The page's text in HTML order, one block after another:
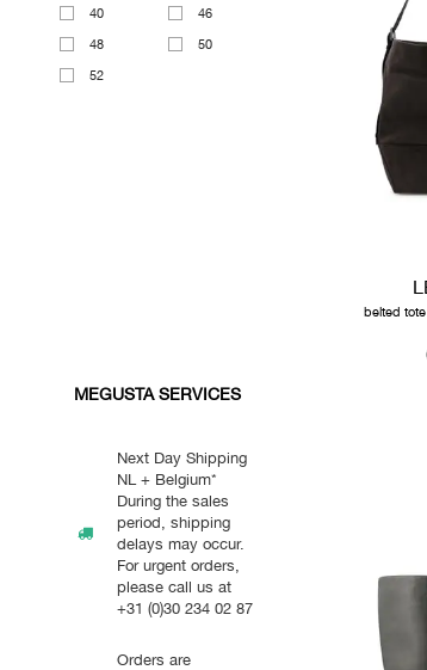
40 46
48 50
52
MEGUSTA SERVICES
Next Day Shipping
NL + Belgium*
During the sales
period, shipping
delays may occur.
For urgent orders,
please call us at
+31 (0)30 234 02 87
Orders are
belted